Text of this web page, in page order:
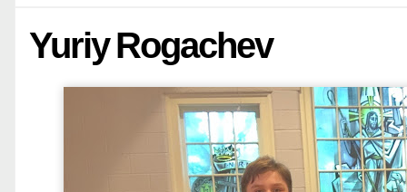
Yuriy Rogachev